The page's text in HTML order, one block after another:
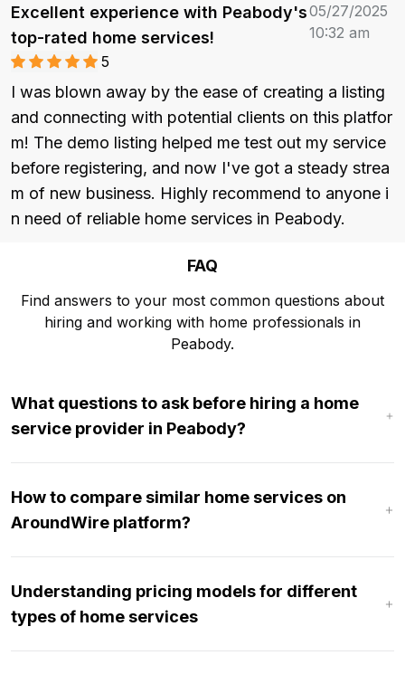
Excellent experience with Peabody's
top-rated home services!
05/27/2025
10:32 am
5
I was blown away by the ease of creating a listing
and connecting with potential clients on this platfor
m! The demo listing helped me test out my service
before registering, and now I've got a steady strea
m of new business. Highly recommend to anyone i
n need of reliable home services in Peabody.
FAQ
Find answers to your most common questions about
hiring and working with home professionals in
Peabody.
What questions to ask before hiring a home
service provider in Peabody?
How to compare similar home services on
AroundWire platform?
Understanding pricing models for different
types of home services